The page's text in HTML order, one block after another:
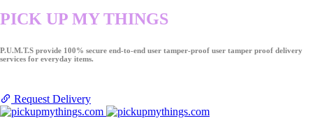
PICK UP MY THINGS
P.U.M.T.S provide 100% secure end-to-end user tamper-proof user tamper proof delivery
services for everyday items.
Request Delivery